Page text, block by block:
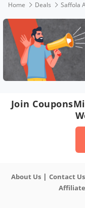
Home Deals
Join
About Us| Contact Us